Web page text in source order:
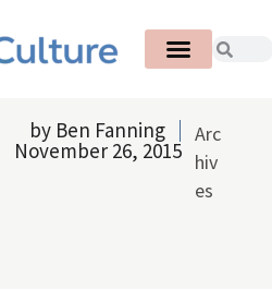
by Ben Fanning
November 26, 2015
Arc
hiv
es